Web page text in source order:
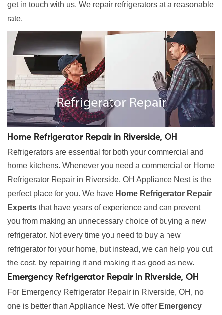
get in touch with us. We repair refrigerators at a reasonable
rate.
Home Refrigerator Repair in Riverside, OH
Refrigerators are essential for both your commercial and
home kitchens. Whenever you need a commercial or Home
Refrigerator Repair in Riverside, OH Appliance Nest is the
perfect place for you. We have Home Refrigerator Repair
Experts that have years of experience and can prevent
you from making an unnecessary choice of buying a new
refrigerator. Not every time you need to buy a new
refrigerator for your home, but instead, we can help you cut
the cost, by repairing it and making it as good as new.
Emergency Refrigerator Repair in Riverside, OH
For Emergency Refrigerator Repair in Riverside, OH, no
one is better than Appliance Nest. We offer Emergency